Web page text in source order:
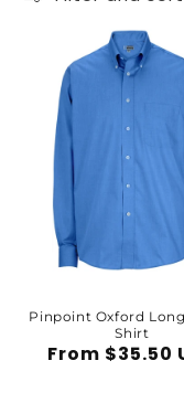
Pinpoint Oxford
Shirt
Regular
From $35.50